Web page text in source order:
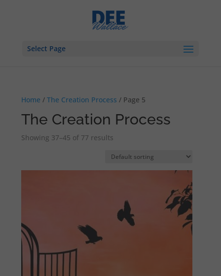
Select Page
Home /The Creation Process / Page 5
The Creation Process
Showing 37–45 of 77 results